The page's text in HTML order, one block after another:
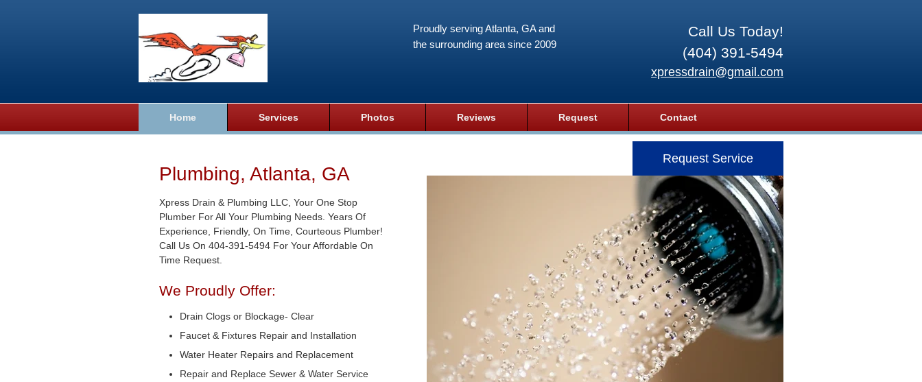
Call Us Today!
(404) 391-5494
xpressdrain@gmail.com
Proudly serving Atlanta, GA and
the surrounding area since 2009
Home Services Photos Reviews Request Contact
Plumbing, Atlanta, GA
Xpress Drain & Plumbing LLC, Your One Stop
Plumber For All Your Plumbing Needs. Years Of
Experience, Friendly, On Time, Courteous Plumber!
Call Us On 404-391-5494 For Your Affordable On
Time Request.
We Proudly Offer:
Drain Clogs or Blockage- Clear
Faucet & Fixtures Repair and Installation
Water Heater Repairs and Replacement
Repair and Replace Sewer & Water Service
Request Service